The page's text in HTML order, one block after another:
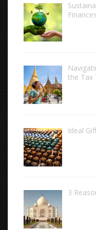
the Tax
Ideal
3